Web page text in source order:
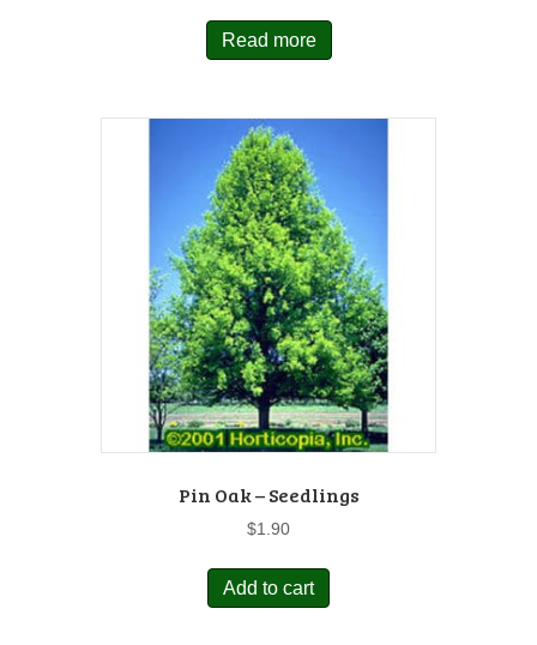
Read more
Pin Oak – Seedlings
$1.90
Add to cart